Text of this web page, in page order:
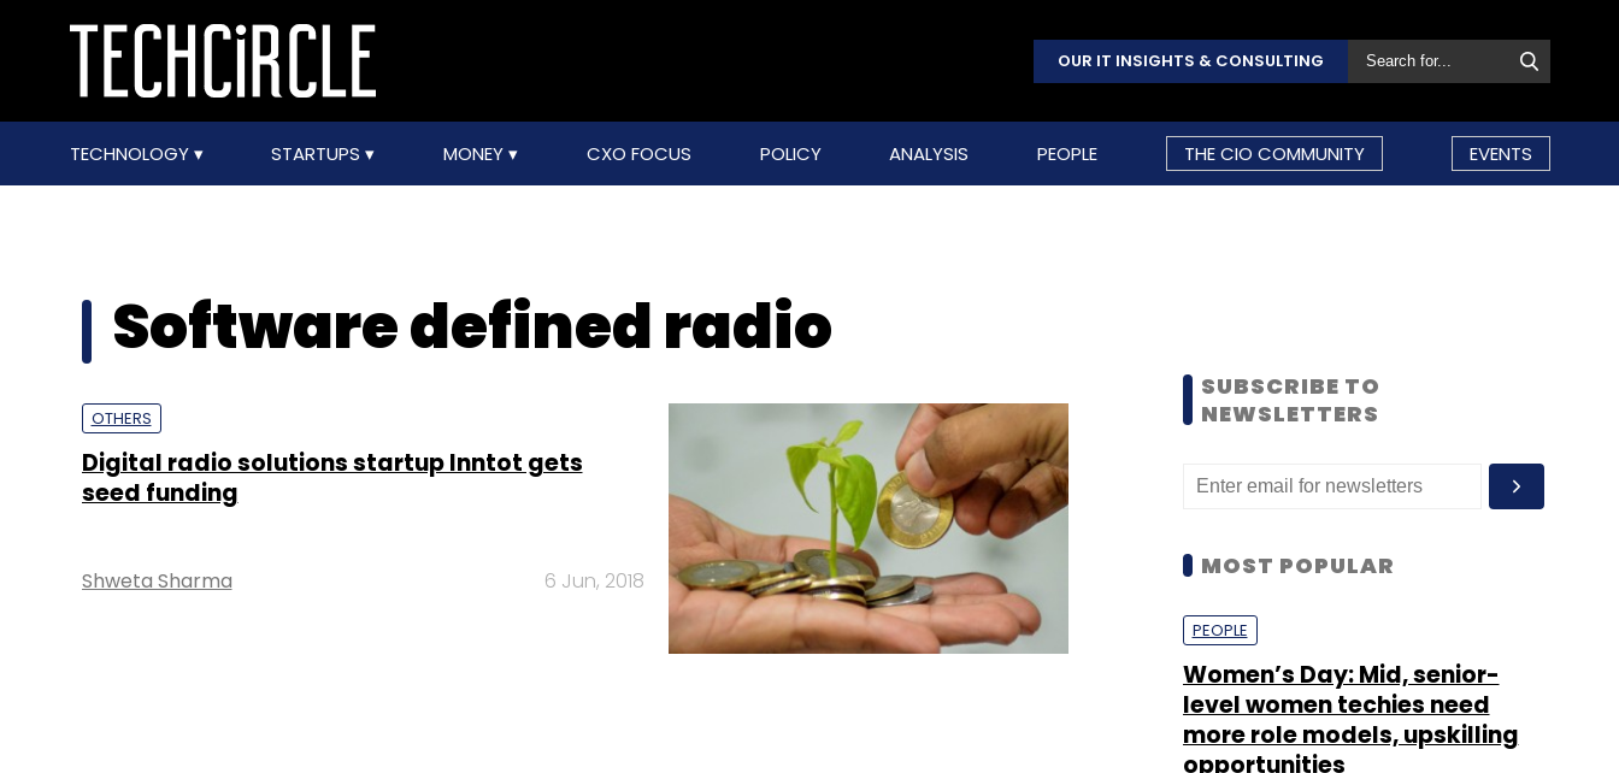
OUR IT INSIGHTS & CONSULTING
TECHNOLOGY STARTUPS MONEY CXO FOCUS POLICY ANALYSIS PEOPLE THE CIO COMMUNITY EVENTS
Software defined radio
OTHERS
Digital radio solutions startup Inntot gets
seed funding
Shweta Sharma 6 Jun, 2018
SUBSCRIBE TO
NEWSLETTERS
MOST POPULAR
PEOPLE
Women’s Day: Mid, senior-
level women techies need
more role models, upskilling
opportunities